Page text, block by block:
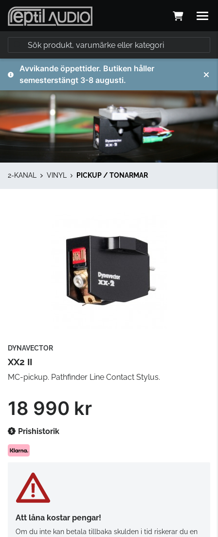
Avvikande öppettider. Butiken håller
semesterstängt 3-8 augusti.
2-KANAL VINYL PICKUP / TONARMAR
DYNAVECTOR
XX2 II
MC-pickup. Pathfinder Line Contact Stylus.
18 990 kr
Prishistorik
Att låna kostar pengar!
Om du inte kan betala tillbaka skulden i tid riskerar du en